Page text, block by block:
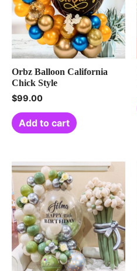
Orbz Balloon California
Chick Style
$99.00
Add to cart